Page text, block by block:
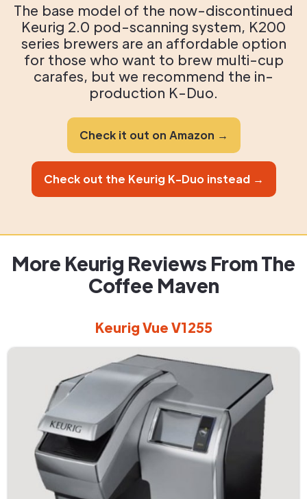
The base model of the now-discontinued
Keurig 2.0 pod-scanning system, K200
series brewers are an affordable option
for those who want to brew multi-cup
carafes, but we recommend the in-
production K-Duo.
Check it out on Amazon →
Check out the Keurig K-Duo instead →
More Keurig Reviews From The
Coffee Maven
Keurig Vue V1255